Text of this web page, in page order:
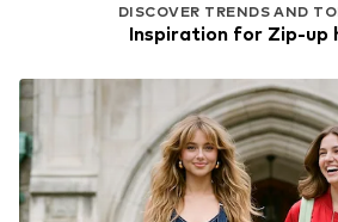
DISCOVER TRENDS AND
Inspiration for Zip-up